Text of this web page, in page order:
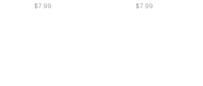
$7.99 $7.99